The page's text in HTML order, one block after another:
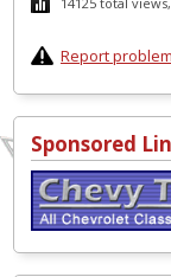
Report problem
Sponsored